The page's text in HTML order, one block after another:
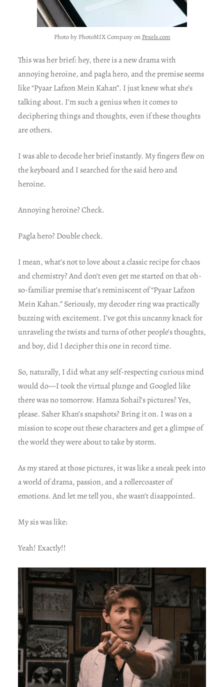
Photo by PhotoMIX Company on Pexels.com
This was her brief: hey, there is a new drama with
annoying heroine, and pagla hero, and the premise seems
like “Pyaar Lafzon Mein Kahan”. I just knew what she’s
talking about. I’m such a genius when it comes to
deciphering things and thoughts, even if these thoughts
are others.
I was able to decode her brief instantly. My fingers flew on
the keyboard and I searched for the said hero and
heroine.
Annoying heroine? Check.
Pagla hero? Double check.
I mean, what’s not to love about a classic recipe for chaos
and chemistry? And don’t even get me started on that oh-
so-familiar premise that’s reminiscent of “Pyaar Lafzon
Mein Kahan.” Seriously, my decoder ring was practically
buzzing with excitement. I’ve got this uncanny knack for
unraveling the twists and turns of other people’s thoughts,
and boy, did I decipher this one in record time.
So, naturally, I did what any self-respecting curious mind
would do—I took the virtual plunge and Googled like
there was no tomorrow. Hamza Sohail’s pictures? Yes,
please. Saher Khan’s snapshots? Bring it on. I was on a
mission to scope out these characters and get a glimpse of
the world they were about to take by storm.
As my stared at those pictures, it was like a sneak peek into
a world of drama, passion, and a rollercoaster of
emotions. And let me tell you, she wasn’t disappointed.
My sis was like:
Yeah! Exactly!!